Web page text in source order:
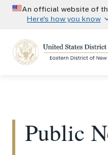
main
An official website of
Here's how you know
Official
A
.govwebsite
connected to
only on official,
Public